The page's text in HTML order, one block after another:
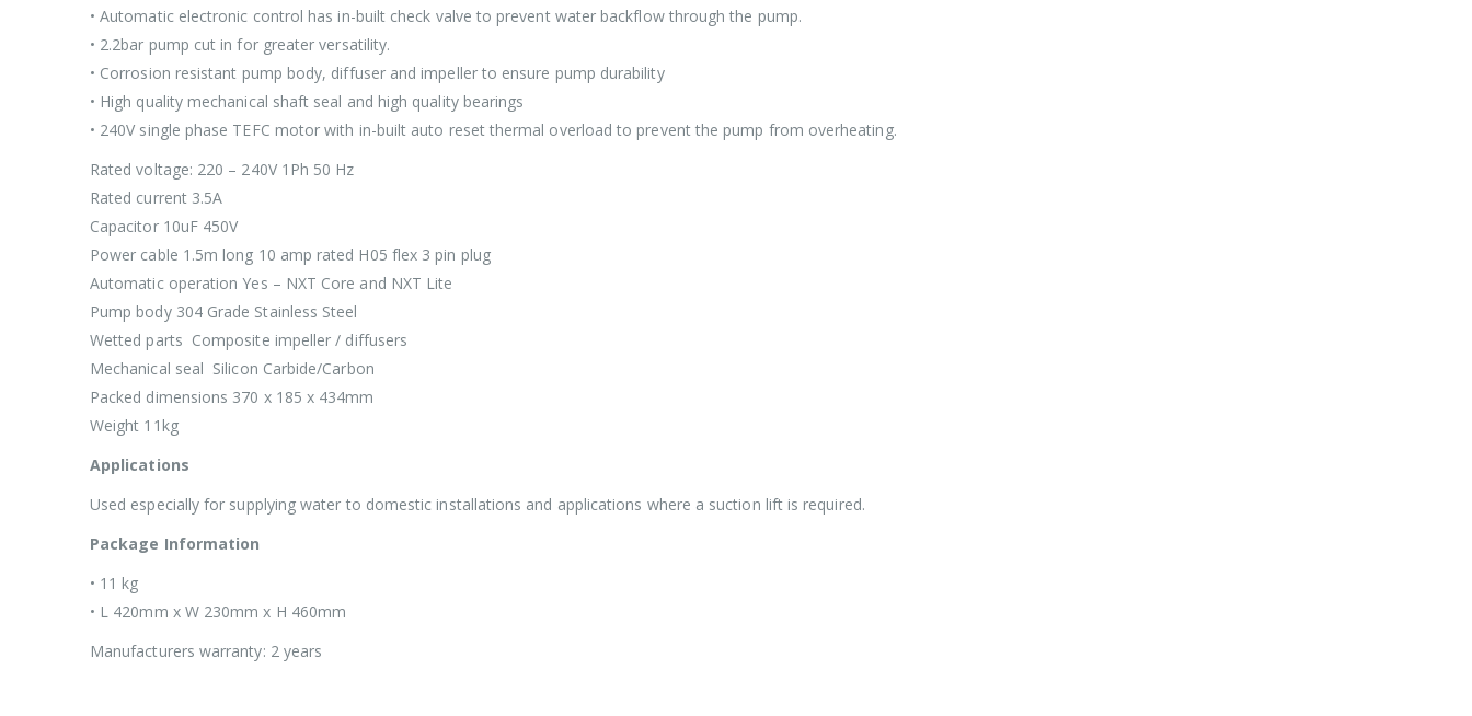
• Automatic electronic control has in-built check valve to prevent water backflow through the pump.
• 2.2bar pump cut in for greater versatility.
• Corrosion resistant pump body, diffuser and impeller to ensure pump durability
• High quality mechanical shaft seal and high quality bearings
• 240V single phase TEFC motor with in-built auto reset thermal overload to prevent the pump from overheating.
Rated voltage: 220 – 240V 1Ph 50 Hz
Rated current 3.5A
Capacitor 10uF 450V
Power cable 1.5m long 10 amp rated H05 flex 3 pin plug
Automatic operation Yes – NXT Core and NXT Lite
Pump body 304 Grade Stainless Steel
Wetted parts Composite impeller / diffusers
Mechanical seal Silicon Carbide/Carbon
Packed dimensions 370 x 185 x 434mm
Weight 11kg
Applications
Used especially for supplying water to domestic installations and applications where a suction lift is required.
Package Information
• 11 kg
• L 420mm x W 230mm x H 460mm
Manufacturers warranty: 2 years